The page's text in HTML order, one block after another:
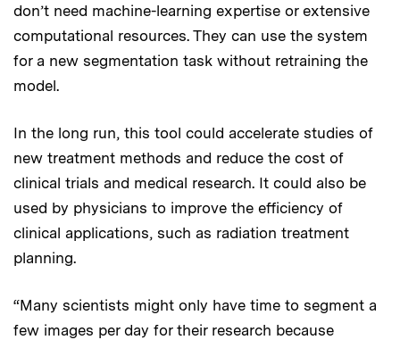
don’t need machine-learning expertise or extensive
computational resources. They can use the system
for a new segmentation task without retraining the
model.
In the long run, this tool could accelerate studies of
new treatment methods and reduce the cost of
clinical trials and medical research. It could also be
used by physicians to improve the efficiency of
clinical applications, such as radiation treatment
planning.
“Many scientists might only have time to segment a
few images per day for their research because